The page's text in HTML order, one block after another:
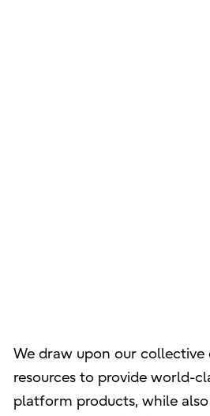
We draw upon our collective
resources to provide world-
platform products, while